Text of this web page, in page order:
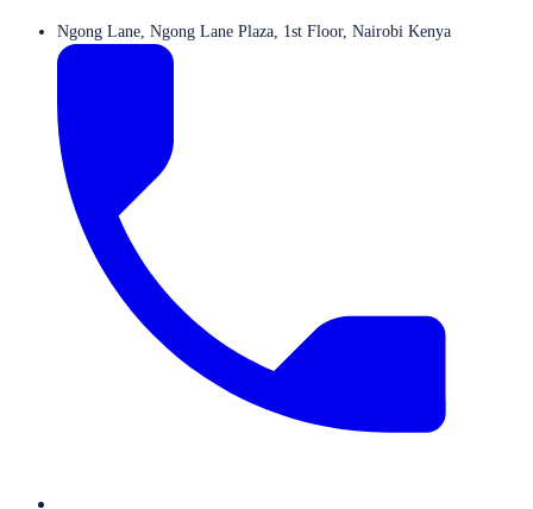
Ngong Lane, Ngong Lane Plaza, 1st Floor, Nairobi Kenya